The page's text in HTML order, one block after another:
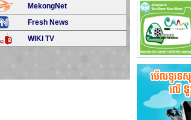
MekongNet
Fresh News
WIKI TV